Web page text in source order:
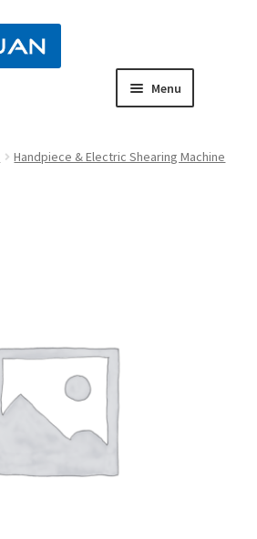
Menu
Handpiece & Electric Shearing Machine